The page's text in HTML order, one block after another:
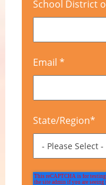
School District
Email *
State/Region*